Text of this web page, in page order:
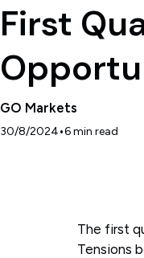
First
GO Markets
30/8/2024•6min read
The first
Tensions